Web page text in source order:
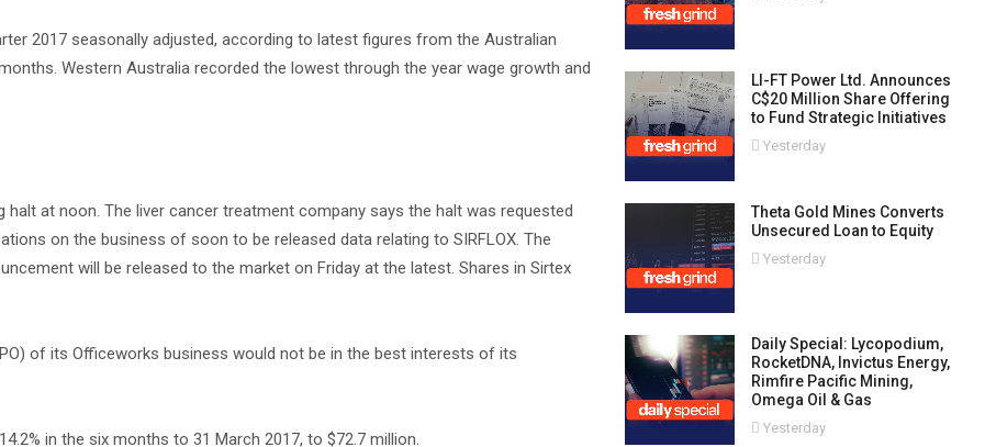
2017 seasonally adjusted, according to latest figures from the Australian
Western Australia recorded the lowest through the year wage growth and
halt at noon. The liver cancer treatment company says the halt was requested
on the business of soon to be released data relating to SIRFLOX. The
will be released to the market on Friday at the latest. Shares in Sirtex
of its Officeworks business would not be in the best interests of its
in the six months to 31 March 2017, to $72.7 million.
LI-FT Power Ltd. Announces
C$20 Million Share Offering
to Fund Strategic Initiatives
Yesterday
Theta Gold Mines Converts
Unsecured Loan to Equity
Yesterday
Daily Special: Lycopodium,
RocketDNA, Invictus Energy,
Rimfire Pacific Mining,
Omega Oil & Gas
Yesterday